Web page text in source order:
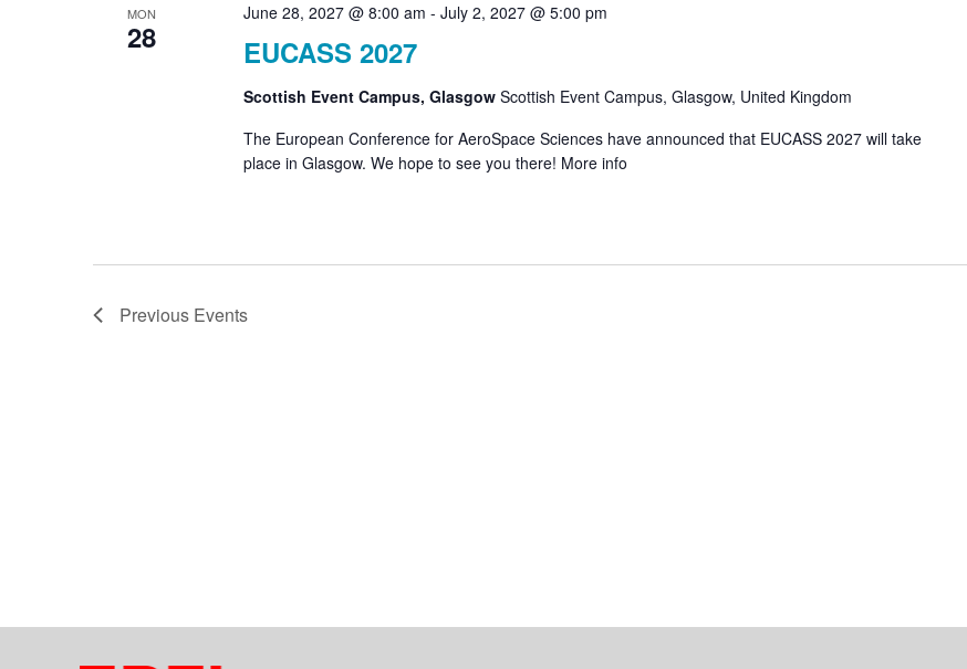
MON
28 EUCASS 2027
June 28, 2027 @ 8:00 am - July 2, 2027 @ 5:00 pm
Scottish Event Campus, Glasgow Scottish Event Campus, Glasgow, United Kingdom
The European Conference for AeroSpace Sciences have announced that EUCASS 2027 will take
place in Glasgow. We hope to see you there! More info
Previous Events